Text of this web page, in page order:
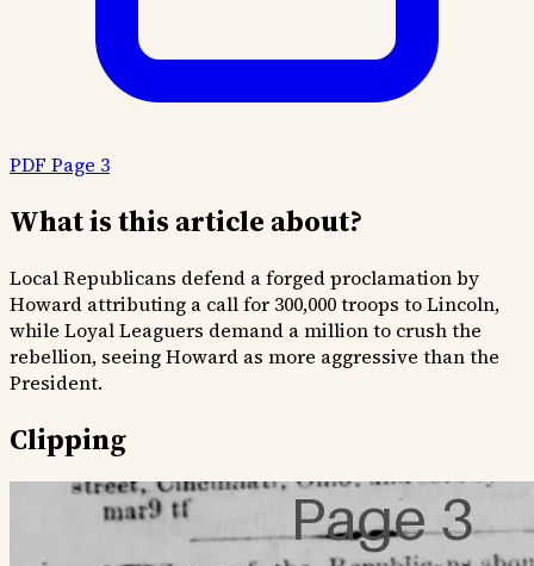
PDF Page 3
What is this article about?
Local Republicans defend a forged proclamation by
Howard attributing a call for 300,000 troops to Lincoln,
while Loyal Leaguers demand a million to crush the
rebellion, seeing Howard as more aggressive than the
President.
Clipping